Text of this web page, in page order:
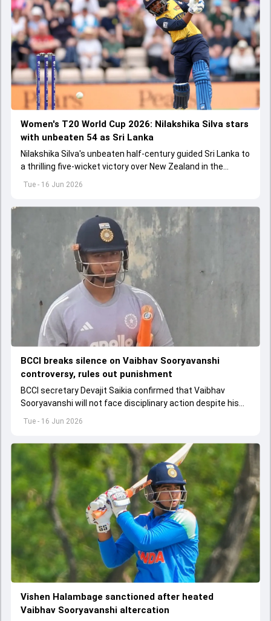
Tue - 16 Jun 2026
Women's T20 World Cup 2026: Nilakshika Silva stars
with unbeaten 54 as Sri Lanka
Nilakshika Silva's unbeaten half-century guided Sri Lanka to
a thrilling five-wicket victory over New Zealand in the
Tue - 16 Jun 2026
BCCI breaks silence on Vaibhav Sooryavanshi
controversy, rules out punishment
BCCI secretary Devajit Saikia confirmed that Vaibhav
Sooryavanshi will not face disciplinary action despite his
Vishen Halambage sanctioned after heated
Vaibhav Sooryavanshi altercation